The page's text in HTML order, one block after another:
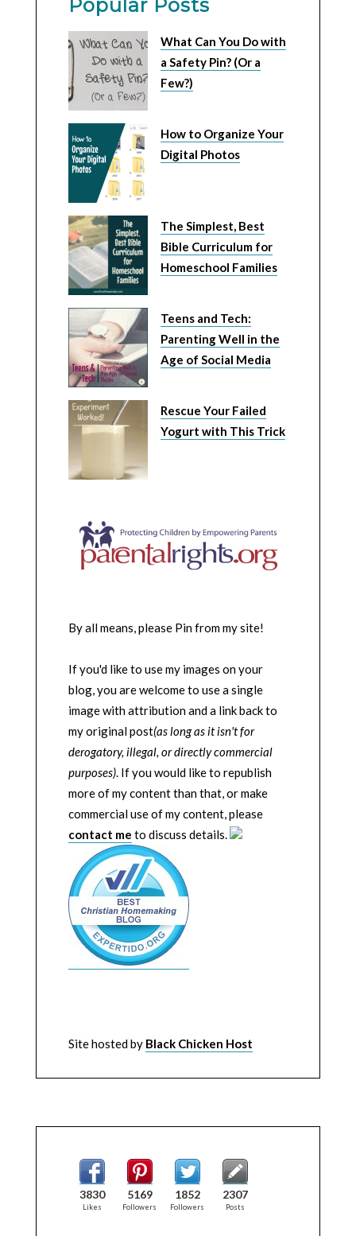
Popular Posts
What Can You Do with
a Safety Pin? (Or a
Few?)
How to Organize Your
Digital Photos
The Simplest, Best
Bible Curriculum for
Homeschool Families
Teens and Tech:
Parenting Well in the
Age of Social Media
Rescue Your Failed
Yogurt with This Trick
By all means, please Pin from my site!
If you'd like to use my images on your
blog, you are welcome to use a single
image with attribution and a link back to
my original post(as long as it isn't for
derogatory, illegal, or directly commercial
purposes). If you would like to republish
more of my content than that, or make
commercial use of my content, please
contact me to discuss details.
Site hosted by Black Chicken Host
3830
Likes
5169
Followers
1852
Followers
2307
Posts